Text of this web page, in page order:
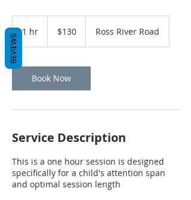
1 hr
dollars$130 Ross River Road
Book Now
Service Description
This is a one hour session is designed
specifically for a child's attention span
and optimal session length
REVIEWS